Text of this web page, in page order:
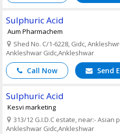
Sulphuric Acid
Aum Pharmachem
Shed No. C/1-6228, Gidc,
Ankleshwar Gidc,Ankleshwar
Call Now Send
Sulphuric Acid
Kesvi marketing
313/12 G.I.D.C estate, near:-
Ankleshwar Gidc,Ankleshwar